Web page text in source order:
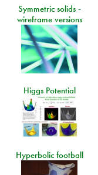
Symmetric solids -
wireframe versions
Higgs Potential
Hyperbolic football